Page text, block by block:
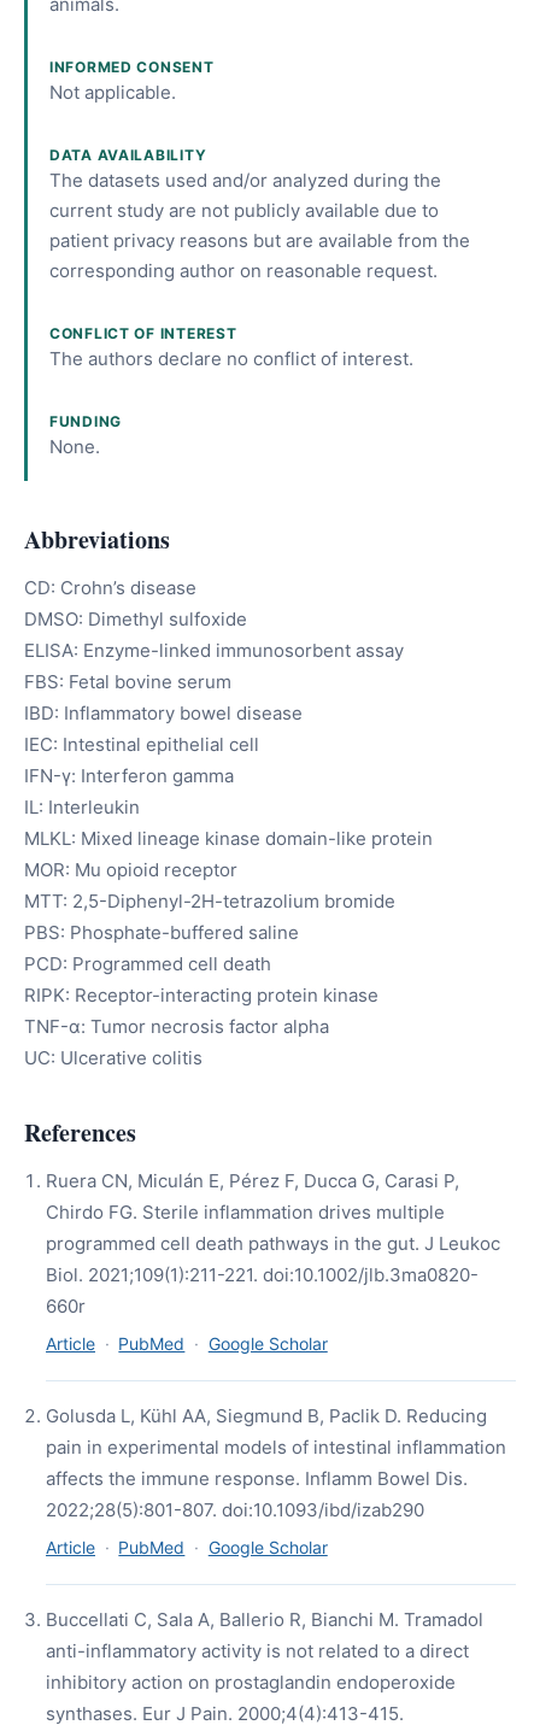
INFORMED CONSENT
Not applicable.
DATA AVAILABILITY
The datasets used and/or analyzed during the
current study are not publicly available due to
patient privacy reasons but are available from the
corresponding author on reasonable request.
CONFLICT OF INTEREST
The authors declare no conflict of interest.
FUNDING
None.
Abbreviations
CD: Crohn’s disease
DMSO: Dimethyl sulfoxide
ELISA: Enzyme-linked immunosorbent assay
FBS: Fetal bovine serum
IBD: Inflammatory bowel disease
IEC: Intestinal epithelial cell
IFN-γ: Interferon gamma
IL: Interleukin
MLKL: Mixed lineage kinase domain-like protein
MOR: Mu opioid receptor
MTT: 2,5-Diphenyl-2H-tetrazolium bromide
PBS: Phosphate-buffered saline
PCD: Programmed cell death
RIPK: Receptor-interacting protein kinase
TNF-α: Tumor necrosis factor alpha
UC: Ulcerative colitis
References
Ruera CN, Miculán E, Pérez F, Ducca G, Carasi P,
Chirdo FG. Sterile inflammation drives multiple
programmed cell death pathways in the gut. J Leukoc
Biol. 2021;109(1):211-221. doi:10.1002/jlb.3ma0820-
660r
Article · PubMed · Google Scholar
Golusda L, Kühl AA, Siegmund B, Paclik D. Reducing
pain in experimental models of intestinal inflammation
affects the immune response. Inflamm Bowel Dis.
2022;28(5):801-807. doi:10.1093/ibd/izab290
Article · PubMed · Google Scholar
Buccellati C, Sala A, Ballerio R, Bianchi M. Tramadol
anti-inflammatory activity is not related to a direct
inhibitory action on prostaglandin endoperoxide
synthases. Eur J Pain. 2000;4(4):413-415.